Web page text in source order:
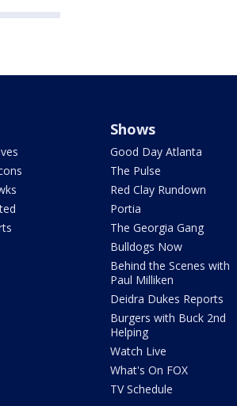
Shows
Good Day Atlanta
The Pulse
Red Clay Rundown
Portia
The Georgia Gang
Bulldogs Now
Behind the Scenes with
Paul Milliken
Deidra Dukes Reports
Burgers with Buck 2nd
Helping
Watch Live
What's On FOX
TV Schedule